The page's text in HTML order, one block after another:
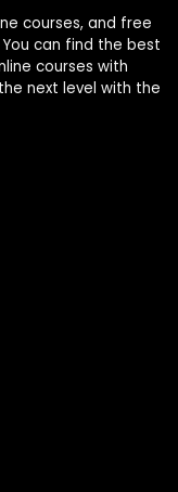
courses, and free
can find the best
courses with
next level with the